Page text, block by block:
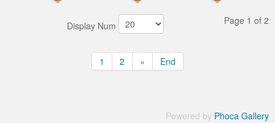
Display Num Page 1 of 2
1 2 » End
Powered by Phoca Gallery